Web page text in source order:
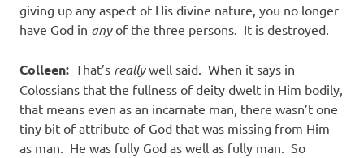
giving up any aspect of His divine nature, you no longer
have God in anyof the three persons. It is destroyed.
Colleen: That’s reallywell said. When it says in
Colossians that the fullness of deity dwelt in Him bodily,
that means even as an incarnate man, there wasn’t one
tiny bit of attribute of God that was missing from Him
as man. He was fully God as well as fully man. So